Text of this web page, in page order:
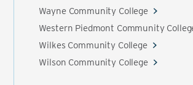
Wayne Community College
Western Piedmont Community
Wilkes Community College
Wilson Community College